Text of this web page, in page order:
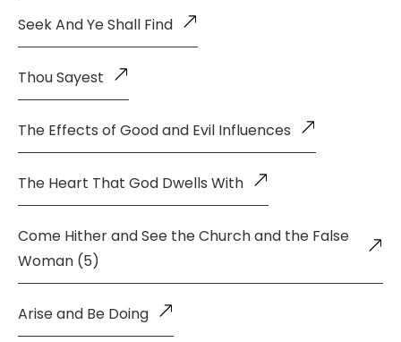
Seek And Ye Shall Find
Thou Sayest
The Effects of Good and Evil Influences
The Heart That God Dwells With
Come Hither and See the Church and the False
Woman (5)
Arise and Be Doing